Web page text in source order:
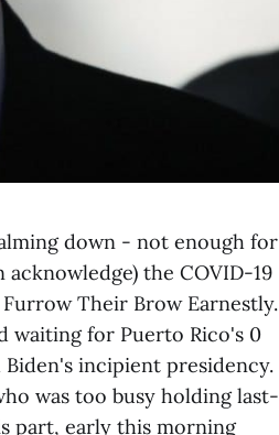
down - not enough for
the COVID-19
Their Brow Earnestly.
waiting for Puerto Rico's 0
incipient presidency.
was too busy holding last-
part, early this morning